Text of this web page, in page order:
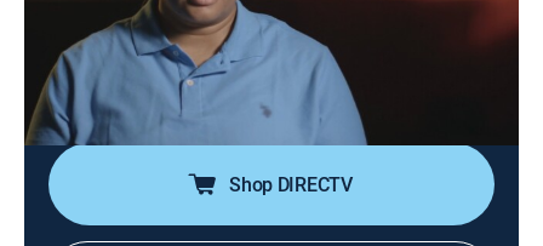
When a young mother disappears after her recent
struggles with postpartum depression, her family fears
the worst; when her body is found at the bottom of a
cliff, they wonder if she took her own life or if someone
took it from her.
Shop DIRECTV